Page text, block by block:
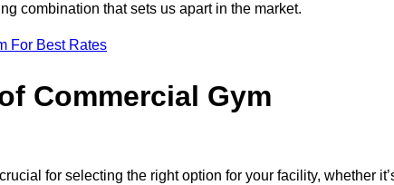
combination that sets us apart in the market.
For Best Rates
Commercial Gym
for selecting the right option for your facility, whether